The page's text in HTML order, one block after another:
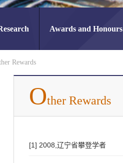
Awards and Honours
Rewards
Other Rewards
[1] 2008,辽宁省攀登学者